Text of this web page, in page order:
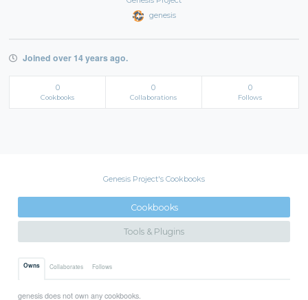
genesis
Joined over 14 years ago.
0
Cookbooks
0
Collaborations
0
Follows
Genesis Project's Cookbooks
Cookbooks
Tools & Plugins
Owns Collaborates Follows
genesis does not own any cookbooks.